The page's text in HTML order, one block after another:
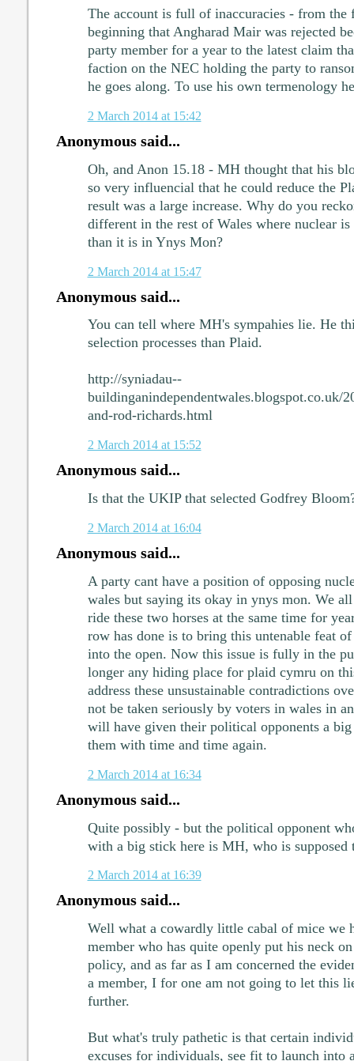
The account is full of inaccuracies - from the
beginning that Angharad Mair was rejected
party member for a year to the latest claim
faction on the NEC holding the party to
he goes along. To use his own termenology
2 March 2014 at 15:42
Anonymous said...
Oh, and Anon 15.18 - MH thought that his
so very influencial that he could reduce the
result was a large increase. Why do you
different in the rest of Wales where nuclear
than it is in Ynys Mon?
2 March 2014 at 15:47
Anonymous said...
You can tell where MH's sympahies lie. He
selection processes than Plaid.
http://syniadau--
buildinganindependentwales.blogspot.co.uk/
and-rod-richards.html
2 March 2014 at 15:52
Anonymous said...
Is that the UKIP that selected Godfrey
2 March 2014 at 16:04
Anonymous said...
A party cant have a position of opposing
wales but saying its okay in ynys mon. We
ride these two horses at the same time for
row has done is to bring this untenable feat
into the open. Now this issue is fully in the
longer any hiding place for plaid cymru on
address these unsustainable contradictions
not be taken seriously by voters in wales in
will have given their political opponents a
them with time and time again.
2 March 2014 at 16:34
Anonymous said...
Quite possibly - but the political opponent
with a big stick here is MH, who is supposed
2 March 2014 at 16:39
Anonymous said...
Well what a cowardly little cabal of mice we
member who has quite openly put his neck
policy, and as far as I am concerned the
a member, I for one am not going to let this
further.
But what's truly pathetic is that certain
excuses for individuals, see fit to launch into